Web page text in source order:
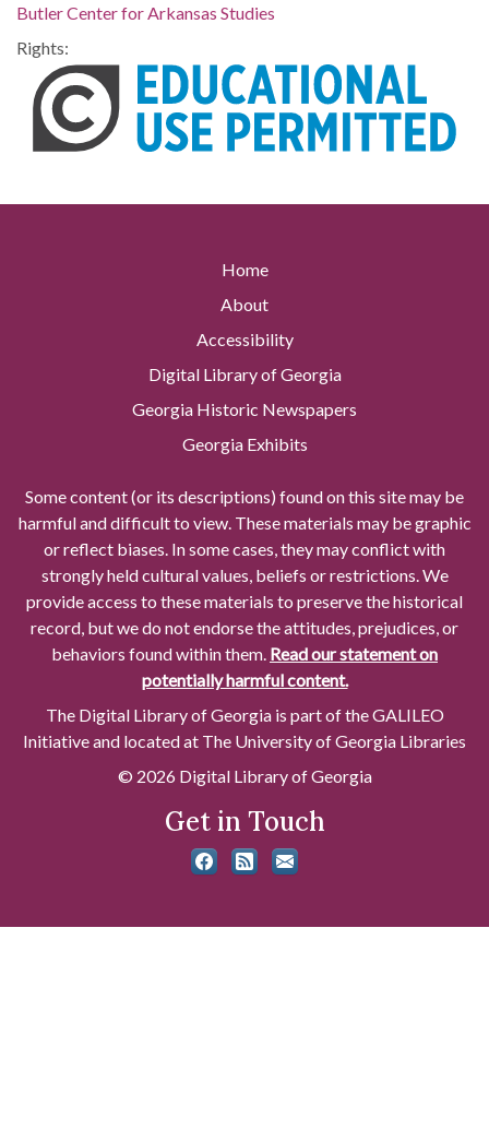
Butler Center for Arkansas Studies
Rights:
Home
About
Accessibility
Digital Library of Georgia
Georgia Historic Newspapers
Georgia Exhibits
Some content (or its descriptions) found on this site may be
harmful and difficult to view. These materials may be graphic
or reflect biases. In some cases, they may conflict with
strongly held cultural values, beliefs or restrictions. We
provide access to these materials to preserve the historical
record, but we do not endorse the attitudes, prejudices, or
behaviors found within them. Read our statement on
potentially harmful content.
The Digital Library of Georgia is part of the GALILEO
Initiative and located at The University of Georgia Libraries
© 2026 Digital Library of Georgia
Get in Touch